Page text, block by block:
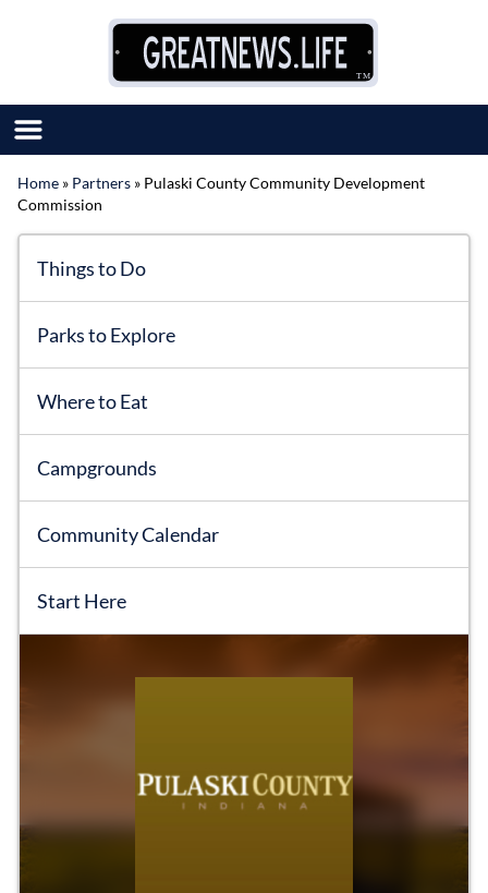
SUBMIT GREAT NEWS
MARKET WITH US
AUTHOR LIST
Home » Partners » Pulaski County Community Development
Commission
Things to Do
Parks to Explore
Where to Eat
Campgrounds
Community Calendar
Start Here